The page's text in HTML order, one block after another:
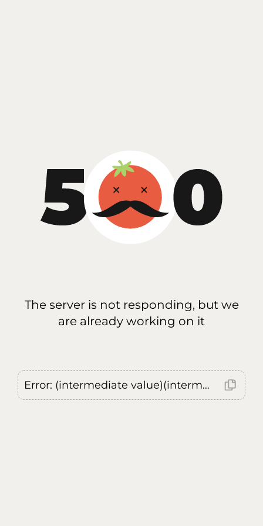
The server is not responding, but we
are already working on it
Error: (intermediate value)(intermediate value)(intermediate value).replaceAll is not a function